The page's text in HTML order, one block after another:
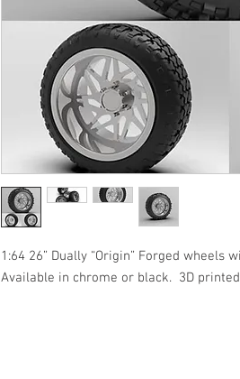
1:64 26” Dually “Origin” Forged wheels
Available in chrome or black.  3D